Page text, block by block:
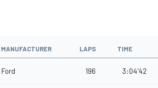
MANUFACTURER LAPS TIME
Ford 196 3:04'42